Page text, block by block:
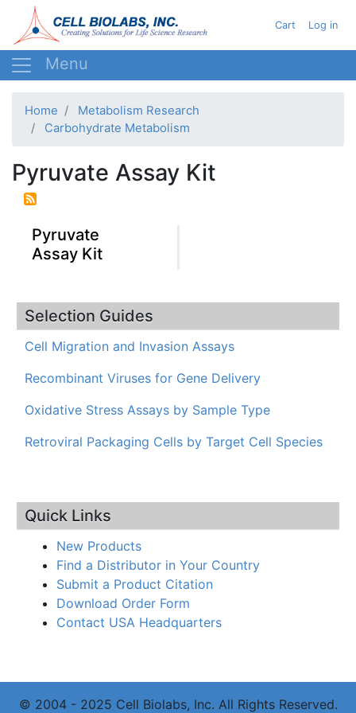
to
main
User
Cart Log in
Home
Metabolism Research
Carbohydrate Metabolism
Pyruvate Assay Kit
Pyruvate
Assay Kit
Selection Guides
Cell Migration and Invasion Assays
Recombinant Viruses for Gene Delivery
Oxidative Stress Assays by Sample Type
Retroviral Packaging Cells by Target Cell Species
Quick Links
New Products
Find a Distributor in Your Country
Submit a Product Citation
Download Order Form
Contact USA Headquarters
© 2004 - 2025 Cell Biolabs, Inc. All Rights Reserved.